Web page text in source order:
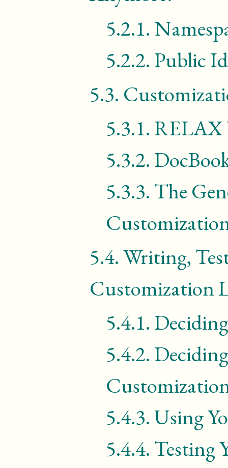
5.2.1.
5.2.2.Public
5.3.
5.3.1.RELAX
5.3.2.
5.3.3. The
5.4.Writing,
Customization
5.4.1.
5.4.2.
5.4.3.Using
5.4.4. Testing